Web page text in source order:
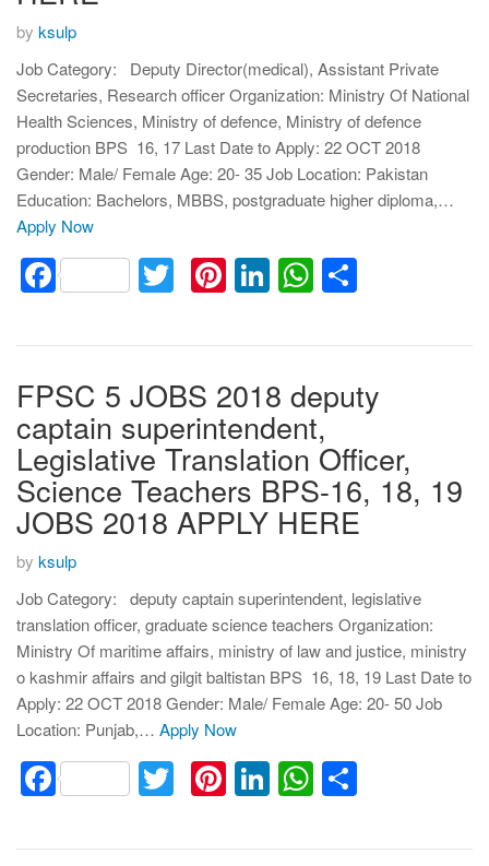
by ksulp
Job Category: Deputy Director(medical), Assistant Private
Secretaries, Research officer Organization: Ministry Of National
Health Sciences, Ministry of defence, Ministry of defence
production BPS 16, 17 Last Date to Apply: 22 OCT 2018
Gender: Male/ Female Age: 20- 35 Job Location: Pakistan
Education: Bachelors, MBBS, postgraduate higher diploma,…
Apply Now
FacebookTwitterPinterest
LinkedIn
WhatsApp
FPSC 5 JOBS 2018 deputy
captain superintendent,
Legislative Translation Officer,
Science Teachers BPS-16, 18, 19
JOBS 2018 APPLY HERE
by ksulp
Job Category: deputy captain superintendent, legislative
translation officer, graduate science teachers Organization:
Ministry Of maritime affairs, ministry of law and justice, ministry
o kashmir affairs and gilgit baltistan BPS 16, 18, 19 Last Date to
Apply: 22 OCT 2018 Gender: Male/ Female Age: 20- 50 Job
Location: Punjab,… Apply Now
FacebookTwitterPinterest
LinkedIn
WhatsApp